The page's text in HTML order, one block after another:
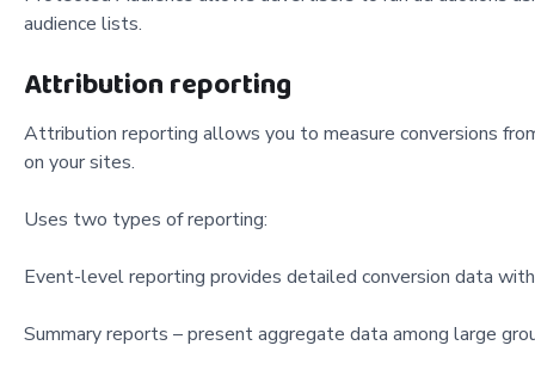
audience lists.
Attribution reporting
Attribution reporting allows you to measure conversions
on your sites.
Uses two types of reporting:
Event-level reporting provides detailed conversion data
Summary reports – present aggregate data among large